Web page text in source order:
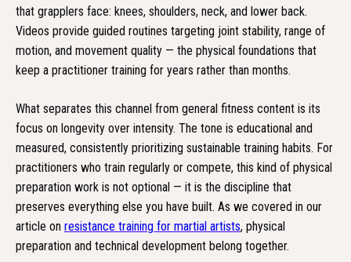
that grapplers face: knees, shoulders, neck, and lower back.
Videos provide guided routines targeting joint stability, range of
motion, and movement quality — the physical foundations that
keep a practitioner training for years rather than months.
What separates this channel from general fitness content is its
focus on longevity over intensity. The tone is educational and
measured, consistently prioritizing sustainable training habits. For
practitioners who train regularly or compete, this kind of physical
preparation work is not optional — it is the discipline that
preserves everything else you have built. As we covered in our
article on resistance training for martial artists, physical
preparation and technical development belong together.